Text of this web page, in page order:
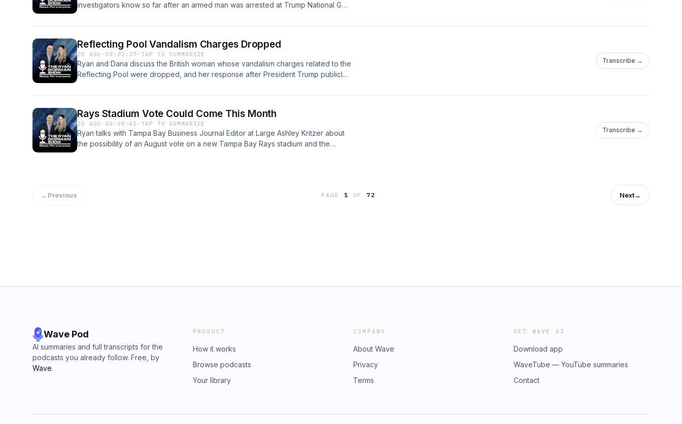
investigators know so far after an armed man was arrested at Trump National Golf
Reflecting Pool Vandalism Charges Dropped
2D AGO · 00:02:37 ·TAP TO SUMMARIZE
Ryan and Dana discuss the British woman whose vandalism charges related to the
Reflecting Pool were dropped, and her response after President Trump publicly
Transcribe →
Rays Stadium Vote Could Come This Month
2D AGO · 00:08:45 ·TAP TO SUMMARIZE
Ryan talks with Tampa Bay Business Journal Editor at Large Ashley Kritzer about
the possibility of an August vote on a new Tampa Bay Rays stadium and the
Transcribe →
←Previous PAGE 1 OF 72 Next→
Wave Pod
AI summaries and full transcripts for the
podcasts you already follow. Free, by
Wave.
PRODUCT
How it works
Browse podcasts
Your library
COMPANY
About Wave
Privacy
Terms
GET WAVE AI
Download app
WaveTube — YouTube summaries
Contact